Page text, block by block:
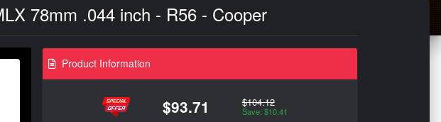
78mm .044 inch - R56 - Cooper
Product Information
$93.71 $104.12
Save: $10.41